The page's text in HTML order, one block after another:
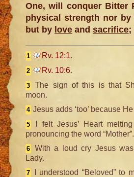
One, will conquer Bitter
physical strength nor by
but by love andsacrifice;
1 Rv. 12:1.
2 Rv. 10:6.
3
The sign of this is that
moon.
4 Jesus adds ‘too’ because
5
I felt Jesus’ Heart
pronouncing the word “Mother”.
6
With a loud cry Jesus
Lady.
7
I understood “Beloved” to